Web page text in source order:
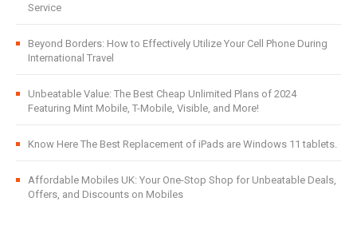
Service
Beyond Borders: How to Effectively Utilize Your Cell Phone During
International Travel
Unbeatable Value: The Best Cheap Unlimited Plans of 2024
Featuring Mint Mobile, T-Mobile, Visible, and More!
Know Here The Best Replacement of iPads are Windows 11 tablets.
Affordable Mobiles UK: Your One-Stop Shop for Unbeatable Deals,
Offers, and Discounts on Mobiles